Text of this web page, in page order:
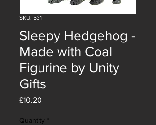
SKU: 531
Sleepy Hedgehog -
Made with Coal
Figurine by Unity
Gifts
£10.20
Quantity *